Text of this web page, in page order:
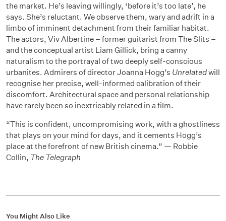
the market. He’s leaving willingly, ‘before it’s too late’, he
says. She’s reluctant. We observe them, wary and adrift in a
limbo of imminent detachment from their familiar habitat.
The actors, Viv Albertine – former guitarist from The Slits –
and the conceptual artist Liam Gillick, bring a canny
naturalism to the portrayal of two deeply self-conscious
urbanites. Admirers of director Joanna Hogg’s Unrelatedwill
recognise her precise, well-informed calibration of their
discomfort. Architectural space and personal relationship
have rarely been so inextricably related in a film.
“This is confident, uncompromising work, with a ghostliness
that plays on your mind for days, and it cements Hogg’s
place at the forefront of new British cinema.” — Robbie
Collin, The Telegraph
You Might Also Like